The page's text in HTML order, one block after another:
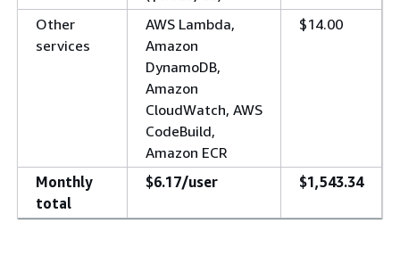
Other
services
AWS Lambda,
Amazon
DynamoDB,
Amazon
CloudWatch, AWS
CodeBuild,
Amazon ECR
$14.00
Monthly
total
$6.17/user $1,543.34